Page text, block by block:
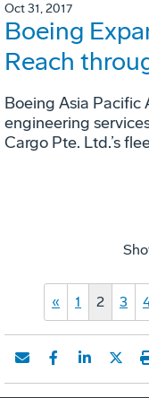
Oct 31, 2017
Boeing
Reach
Boeing Asia Pacific
engineering
Cargo Pte. Ltd.’s
« 1 2 3